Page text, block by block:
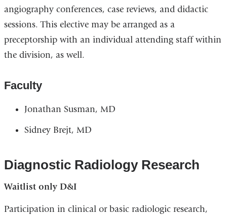
angiography conferences, case reviews, and didactic
sessions. This elective may be arranged as a
preceptorship with an individual attending staff within
the division, as well.
Faculty
Jonathan Susman, MD
Sidney Brejt, MD
Diagnostic Radiology Research
Waitlist only D&I
Participation in clinical or basic radiologic research,